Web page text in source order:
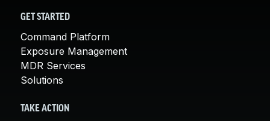
GET STARTED
Command Platform
Exposure Management
MDR Services
Solutions
TAKE ACTION